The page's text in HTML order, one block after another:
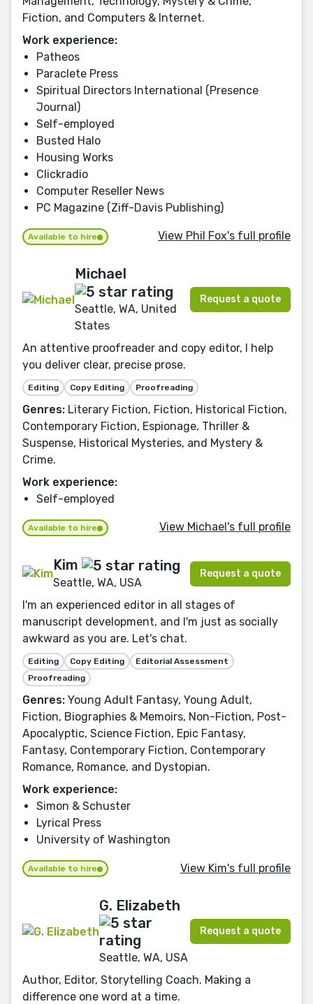
Fiction, and Computers & Internet.
Work experience:
Patheos
Paraclete Press
Spiritual Directors International (Presence
Journal)
Self-employed
Busted Halo
Housing Works
Clickradio
Computer Reseller News
PC Magazine (Ziff-Davis Publishing)
Available to hire View Phil Fox's full profile
Michael
Seattle, WA, United
States
Request a quote
An attentive proofreader and copy editor, I help
you deliver clear, precise prose.
Editing Copy Editing Proofreading
Genres: Literary Fiction, Fiction, Historical Fiction,
Contemporary Fiction, Espionage, Thriller &
Suspense, Historical Mysteries, and Mystery &
Crime.
Work experience:
Self-employed
Available to hire View Michael's full profile
Kim
Seattle, WA, USA
Request a quote
I'm an experienced editor in all stages of
manuscript development, and I'm just as socially
awkward as you are. Let's chat.
Editing Copy Editing
Editorial Assessment
Proofreading
Genres: Young Adult Fantasy, Young Adult,
Fiction, Biographies & Memoirs, Non-Fiction, Post-
Apocalyptic, Science Fiction, Epic Fantasy,
Fantasy, Contemporary Fiction, Contemporary
Romance, Romance, and Dystopian.
Work experience:
Simon & Schuster
Lyrical Press
University of Washington
Available to hire View Kim's full profile
G. Elizabeth
Seattle, WA, USA
Request a quote
Author, Editor, Storytelling Coach. Making a
difference one word at a time.